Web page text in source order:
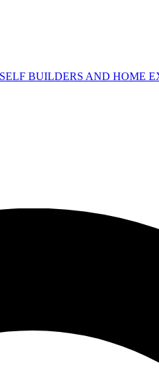
BUILDERS AND HOME